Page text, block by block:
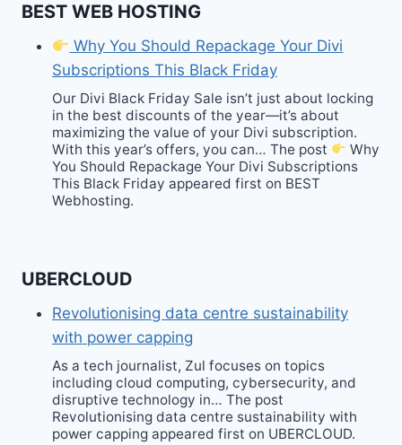
BEST WEB HOSTING
Why You Should Repackage Your Divi
Subscriptions This Black Friday
Our Divi Black Friday Sale isn’t just about locking
in the best discounts of the year—it’s about
maximizing the value of your Divi subscription.
With this year’s offers, you can… The post
Why
You Should Repackage Your Divi Subscriptions
This Black Friday appeared first on BEST
Webhosting.
UBERCLOUD
Revolutionising data centre sustainability
with power capping
As a tech journalist, Zul focuses on topics
including cloud computing, cybersecurity, and
disruptive technology in… The post
Revolutionising data centre sustainability with
power capping appeared first on UBERCLOUD.